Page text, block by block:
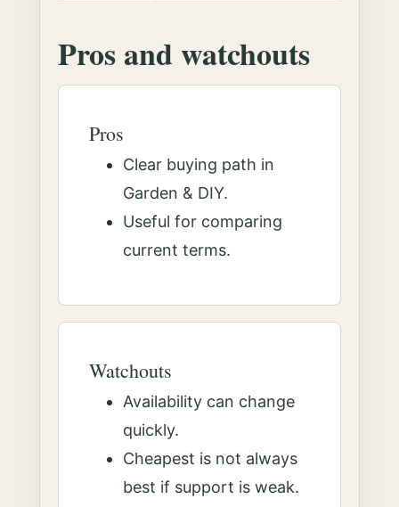
Pros and watchouts
Pros
Clear buying path in
Garden & DIY.
Useful for comparing
current terms.
Watchouts
Availability can change
quickly.
Cheapest is not always
best if support is weak.